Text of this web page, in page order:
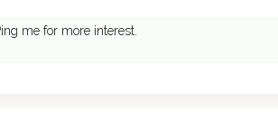
me for more interest.